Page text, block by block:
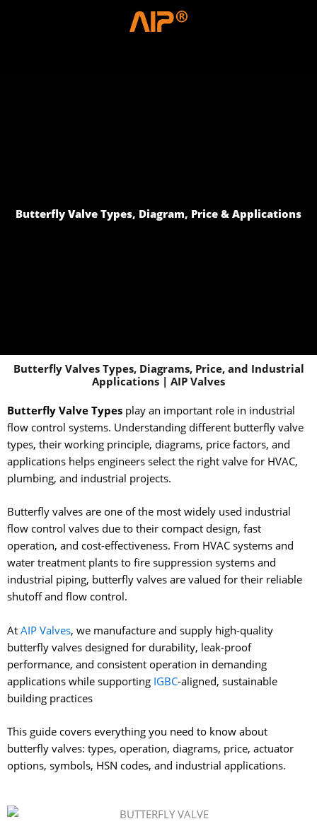
Butterfly Valve Types, Diagram, Price & Applications
Butterfly Valves Types, Diagrams, Price, and Industrial
Applications | AIP Valves
Butterfly Valve Types play an important role in industrial
flow control systems. Understanding different butterfly valve
types, their working principle, diagrams, price factors, and
applications helps engineers select the right valve for HVAC,
plumbing, and industrial projects.
Butterfly valves are one of the most widely used industrial
flow control valves due to their compact design, fast
operation, and cost-effectiveness. From HVAC systems and
water treatment plants to fire suppression systems and
industrial piping, butterfly valves are valued for their reliable
shutoff and flow control.
At AIP Valves, we manufacture and supply high-quality
butterfly valves designed for durability, leak-proof
performance, and consistent operation in demanding
applications while supporting IGBC-aligned, sustainable
building practices
This guide covers everything you need to know about
butterfly valves: types, operation, diagrams, price, actuator
options, symbols, HSN codes, and industrial applications.